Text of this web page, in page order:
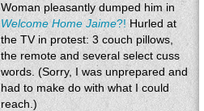
Woman pleasantly dumped him in
Welcome Home Jaime?!Hurled at
the TV in protest: 3 couch pillows,
the remote and several select cuss
words. (Sorry, I was unprepared and
had to make do with what I could
reach.)